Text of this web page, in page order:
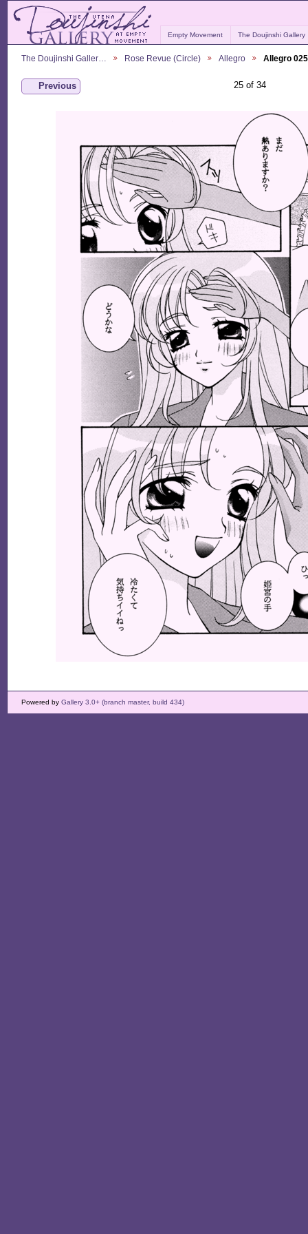
Empty Movement The Doujinshi Gallery
The Doujinshi Galler… Rose Revue (Circle) Allegro Allegro 025
Previous 25 of 34
Powered by Gallery 3.0+ (branch master, build 434)